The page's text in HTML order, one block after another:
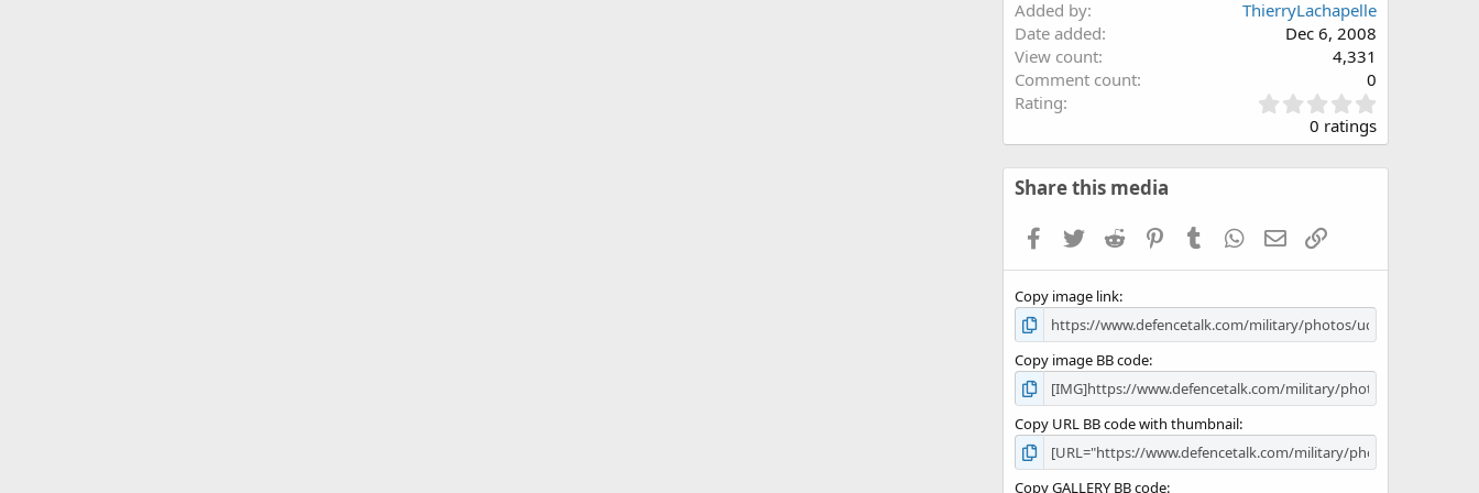
Added by
ThierryLachapelle
Date added
Dec 6, 2008
View count
4,331
Comment count
0
Rating
.
0
0 ratings
Share this media
Facebook
TwitterReddit PinterestTumblr WhatsApp
EmailLink
Copy image link
Copy image BB code
Copy URL BB code with thumbnail
Copy GALLERY BB code